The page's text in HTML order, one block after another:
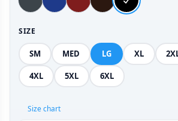
SIZE
SM MED LG XL
4XL 5XL 6XL
Size chart